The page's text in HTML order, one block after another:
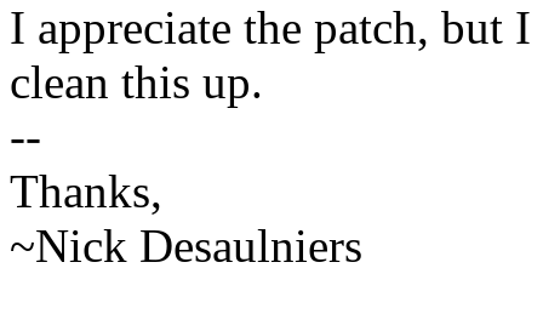
I appreciate the patch, but
clean this up.
--
Thanks,
~Nick Desaulniers